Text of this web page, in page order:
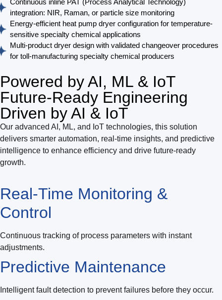
Continuous inline PAT (Process Analytical Technology)
integration: NIR, Raman, or particle size monitoring
Energy-efficient heat pump dryer configuration for temperature-
sensitive specialty chemical applications
Multi-product dryer design with validated changeover procedures
for toll-manufacturing specialty chemical producers
Powered by AI, ML & IoT
Future-Ready Engineering
Driven by AI & IoT
Our advanced AI, ML, and IoT technologies, this solution
delivers smarter automation, real-time insights, and predictive
intelligence to enhance efficiency and drive future-ready
growth.
Real-Time Monitoring &
Control
Continuous tracking of process parameters with instant
adjustments.
Predictive Maintenance
Intelligent fault detection to prevent failures before they occur.